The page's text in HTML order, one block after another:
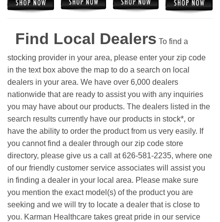
Find Local Dealers To find a
stocking provider in your area, please enter your zip code
in the text box above the map to do a search on local
dealers in your area. We have over 6,000 dealers
nationwide that are ready to assist you with any inquiries
you may have about our products. The dealers listed in the
search results currently have our products in stock*, or
have the ability to order the product from us very easily. If
you cannot find a dealer through our zip code store
directory, please give us a call at 626-581-2235, where one
of our friendly customer service associates will assist you
in finding a dealer in your local area. Please make sure
you mention the exact model(s) of the product you are
seeking and we will try to locate a dealer that is close to
you. Karman Healthcare takes great pride in our service